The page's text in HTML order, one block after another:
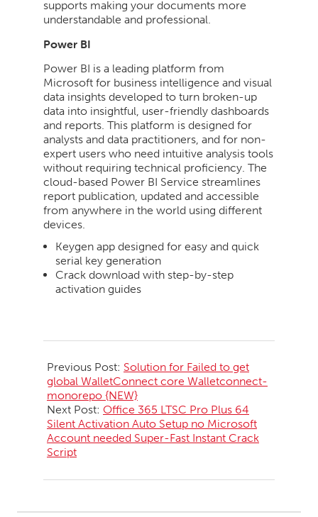
supports making your documents more
understandable and professional.
Power BI
Power BI is a leading platform from
Microsoft for business intelligence and visual
data insights developed to turn broken-up
data into insightful, user-friendly dashboards
and reports. This platform is designed for
analysts and data practitioners, and for non-
expert users who need intuitive analysis tools
without requiring technical proficiency. The
cloud-based Power BI Service streamlines
report publication, updated and accessible
from anywhere in the world using different
devices.
Keygen app designed for easy and quick
serial key generation
Crack download with step-by-step
activation guides
05-
19
Previous Post: Solution for Failed to get
global WalletConnect core Walletconnect-
monorepo {NEW}
Next Post: Office 365 LTSC Pro Plus 64
Silent Activation Auto Setup no Microsoft
Account needed Super-Fast Instant Crack
Script